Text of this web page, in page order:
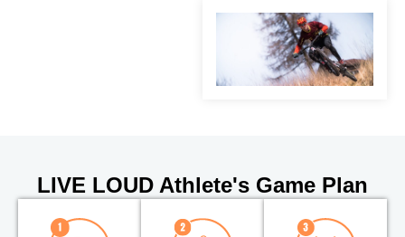
LIVE LOUD Athlete's Game Plan